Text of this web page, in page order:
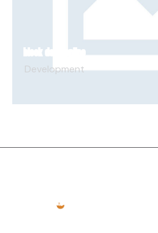
BLOCK DASH ONLINE
Development